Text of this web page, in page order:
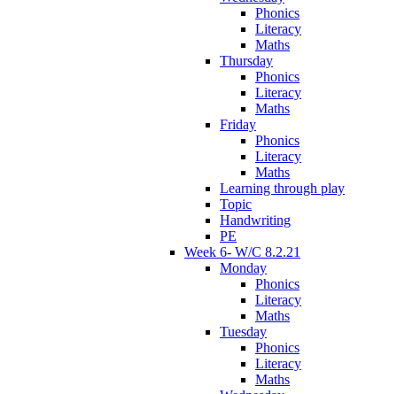
Phonics
Literacy
Maths
Thursday
Phonics
Literacy
Maths
Friday
Phonics
Literacy
Maths
Learning through play
Topic
Handwriting
PE
Week 6- W/C 8.2.21
Monday
Phonics
Literacy
Maths
Tuesday
Phonics
Literacy
Maths